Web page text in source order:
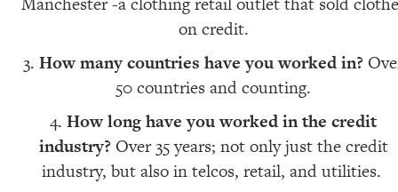
on credit.
How many countries have you worked in?
50 countries and counting.
How long have you worked in the credit
industry? Over 35 years; not only just the credit
industry, but also in telcos, retail, and utilities.